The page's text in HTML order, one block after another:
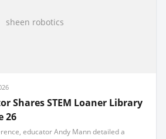
sheen robotics
Shares STEM Loaner Library
26
educator Andy Mann detailed a